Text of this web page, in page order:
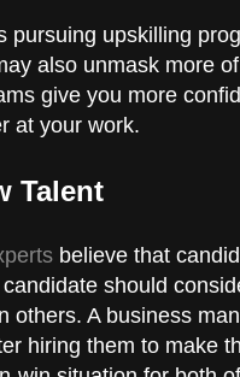
pursuing upskilling
also unmask more
give you more
at your work.
Talent
believe that
should
others. A business
hiring them to make